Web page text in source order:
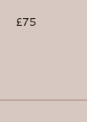
British
£75